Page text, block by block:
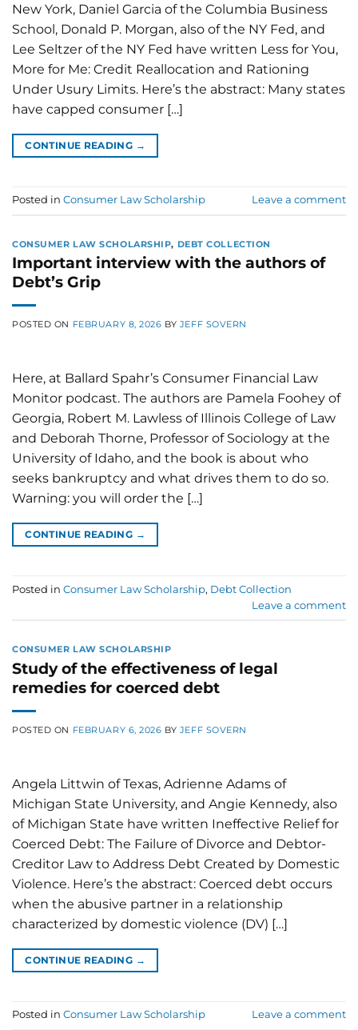
New York, Daniel Garcia of the Columbia Business
School, Donald P. Morgan, also of the NY Fed, and
Lee Seltzer of the NY Fed have written Less for You,
More for Me: Credit Reallocation and Rationing
Under Usury Limits. Here’s the abstract: Many states
have capped consumer […]
CONTINUE READING →
Posted in Consumer Law Scholarship Leave a comment
CONSUMER LAW SCHOLARSHIP, DEBT COLLECTION
Important interview with the authors of
Debt’s Grip
POSTED ON FEBRUARY 8, 2026 BY JEFF SOVERN
Here, at Ballard Spahr’s Consumer Financial Law
Monitor podcast. The authors are Pamela Foohey of
Georgia, Robert M. Lawless of Illinois College of Law
and Deborah Thorne, Professor of Sociology at the
University of Idaho, and the book is about who
seeks bankruptcy and what drives them to do so.
Warning: you will order the […]
CONTINUE READING →
Posted in Consumer Law Scholarship, Debt Collection
Leave a comment
CONSUMER LAW SCHOLARSHIP
Study of the effectiveness of legal
remedies for coerced debt
POSTED ON FEBRUARY 6, 2026 BY JEFF SOVERN
Angela Littwin of Texas, Adrienne Adams of
Michigan State University, and Angie Kennedy, also
of Michigan State have written Ineffective Relief for
Coerced Debt: The Failure of Divorce and Debtor-
Creditor Law to Address Debt Created by Domestic
Violence. Here’s the abstract: Coerced debt occurs
when the abusive partner in a relationship
characterized by domestic violence (DV) […]
CONTINUE READING →
Posted in Consumer Law Scholarship Leave a comment